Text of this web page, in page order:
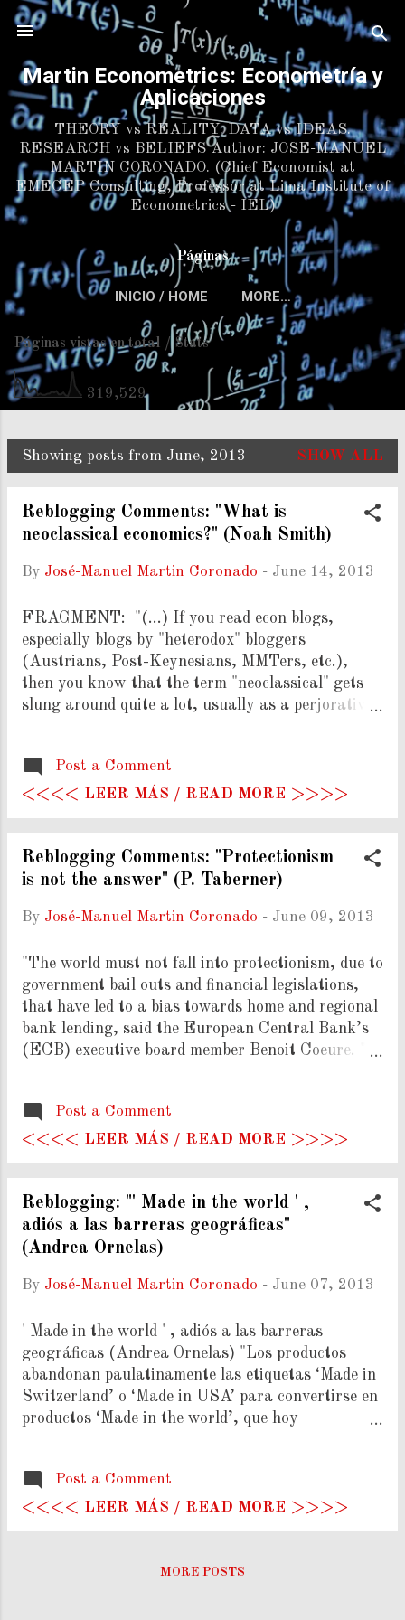
Skip to main content
Martin Econometrics: Econometría y
Aplicaciones
THEORY vs REALITY. DATA vs IDEAS.
RESEARCH vs BELIEFS Author: JOSE-MANUEL
MARTIN CORONADO. (Chief Economist at
EMECEP Consulting, Professor at Lima Institute of
Econometrics - IEL)
Páginas
INICIO / HOME MORE…
Páginas vistas en total / Stats
319,529
P
Showing posts from June, 2013 SHOW ALL
Reblogging Comments: "What is
neoclassical economics?" (Noah Smith)
By José-Manuel Martin Coronado - June 14, 2013
FRAGMENT: "(...) If you read econ blogs,
especially blogs by "heterodox" bloggers
(Austrians, Post-Keynesians, MMTers, etc.),
then you know that the term "neoclassical" gets
slung around quite a lot, usually as a perjorative.
the dominant paradigm, and that the "heterodox"
schools are competing paradigms that lost out,
out of the profession...and subsequently ignored."
Well and good, but I have two problems with the
way the term is used. First, I don't like the
don't like its application to people as opposed to
critic made by Noah Smith is clearly
understandable. Though, non-economists tend to
look for the supossed "mainstream"
economics/economists, and from tha...
Post a Comment
<<<< LEER MÁS / READ MORE >>>>
Reblogging Comments: "Protectionism
is not the answer" (P. Taberner)
By José-Manuel Martin Coronado - June 09, 2013
"The world must not fall into protectionism, due to
government bail outs and financial legislations,
that have led to a bias towards home and regional
bank lending, said the European Central Bank’s
(ECB) executive board member Benoit Coeure. " (
interventions over protectionism.
Post a Comment
<<<< LEER MÁS / READ MORE >>>>
Reblogging: "' Made in the world ' ,
adiós a las barreras geográficas"
(Andrea Ornelas)
By José-Manuel Martin Coronado - June 07, 2013
' Made in the world ' , adiós a las barreras
geográficas (Andrea Ornelas) "Los productos
abandonan paulatinamente las etiquetas ‘Made in
Switzerland’ o ‘Made in USA’ para convertirse en
productos ‘Made in the world’, que hoy
excluir a las economías más pobres. La OMC y
otros actores intentan subsanar esta brecha." (
Post a Comment
<<<< LEER MÁS / READ MORE >>>>
MORE POSTS